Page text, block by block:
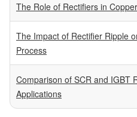
The Role of Rectifiers in
The Impact of Rectifier Ripple
Process
Comparison of SCR and IGBT
Applications